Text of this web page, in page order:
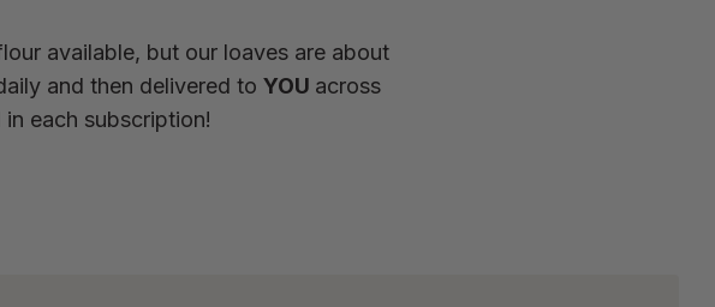
available, but our loaves are about
and then delivered to YOU across
each subscription!